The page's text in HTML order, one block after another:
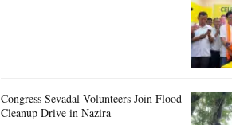
Congress Sevadal Volunteers Join Flood
Cleanup Drive in Nazira